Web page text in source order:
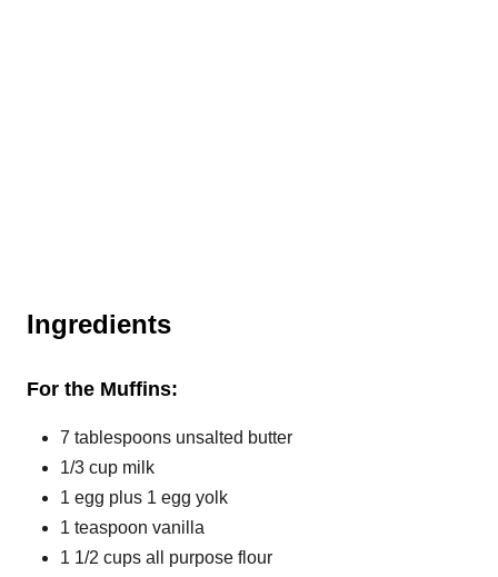
Ingredients
For the Muffins:
7 tablespoons unsalted butter
1/3 cup milk
1 egg plus 1 egg yolk
1 teaspoon vanilla
1 1/2 cups all purpose flour